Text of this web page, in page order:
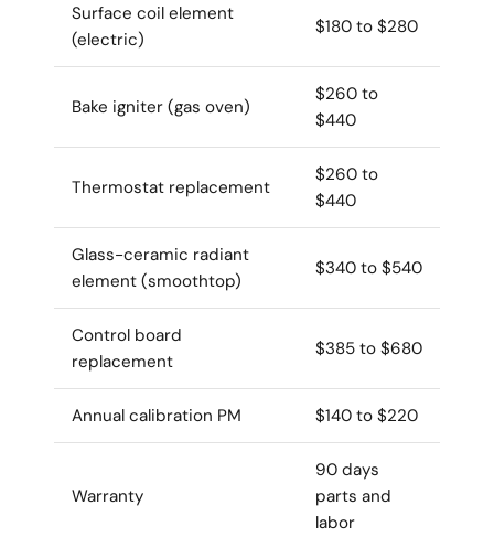
Surface coil element
(electric)
$180 to $280
Bake igniter (gas oven)
$260 to
$440
Thermostat replacement
$260 to
$440
Glass-ceramic radiant
element (smoothtop)
$340 to $540
Control board
replacement
$385 to $680
Annual calibration PM $140 to $220
Warranty
90 days
parts and
labor